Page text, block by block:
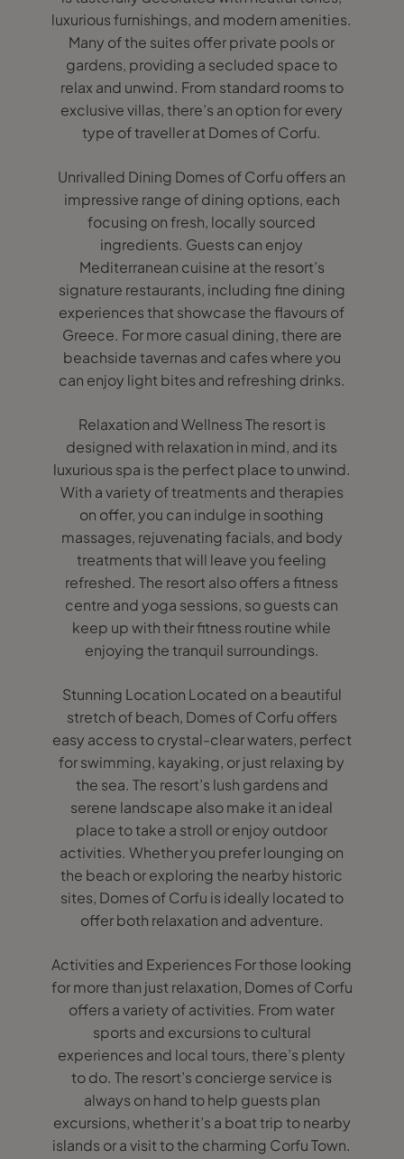
luxurious furnishings, and modern amenities.
Many of the suites offer private pools or
gardens, providing a secluded space to
relax and unwind. From standard rooms to
exclusive villas, there’s an option for every
type of traveller at Domes of Corfu.
Unrivalled Dining Domes of Corfu offers an
impressive range of dining options, each
focusing on fresh, locally sourced
ingredients. Guests can enjoy
Mediterranean cuisine at the resort’s
signature restaurants, including fine dining
experiences that showcase the flavours of
Greece. For more casual dining, there are
beachside tavernas and cafes where you
can enjoy light bites and refreshing drinks.
Relaxation and Wellness The resort is
designed with relaxation in mind, and its
luxurious spa is the perfect place to unwind.
With a variety of treatments and therapies
on offer, you can indulge in soothing
massages, rejuvenating facials, and body
treatments that will leave you feeling
refreshed. The resort also offers a fitness
centre and yoga sessions, so guests can
keep up with their fitness routine while
enjoying the tranquil surroundings.
Stunning Location Located on a beautiful
stretch of beach, Domes of Corfu offers
easy access to crystal-clear waters, perfect
for swimming, kayaking, or just relaxing by
the sea. The resort’s lush gardens and
serene landscape also make it an ideal
place to take a stroll or enjoy outdoor
activities. Whether you prefer lounging on
the beach or exploring the nearby historic
sites, Domes of Corfu is ideally located to
offer both relaxation and adventure.
Activities and Experiences For those looking
for more than just relaxation, Domes of Corfu
offers a variety of activities. From water
sports and excursions to cultural
experiences and local tours, there’s plenty
to do. The resort’s concierge service is
always on hand to help guests plan
excursions, whether it’s a boat trip to nearby
islands or a visit to the charming Corfu Town.